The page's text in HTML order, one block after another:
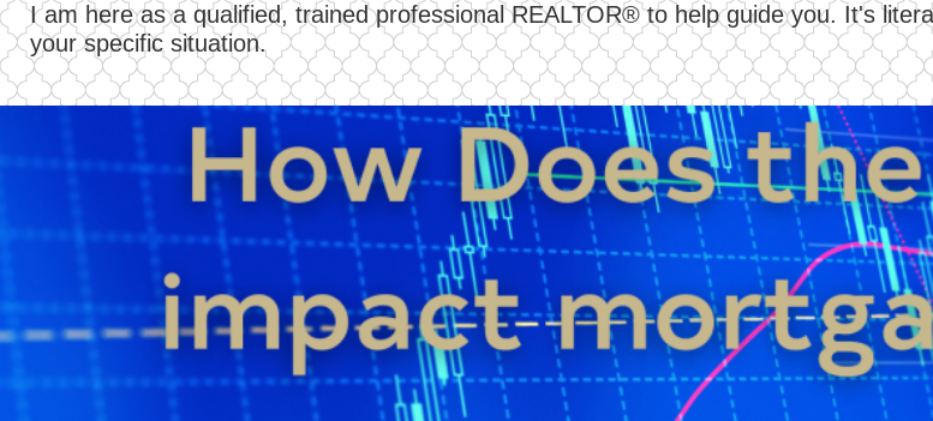
I am here as a qualified, trained professional REALTOR® to help guide you. It's
your specific situation.